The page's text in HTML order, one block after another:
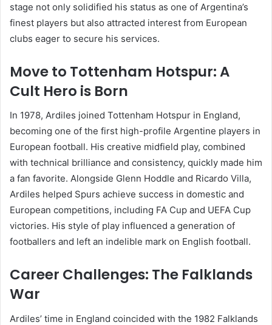
stage not only solidified his status as one of Argentina’s
finest players but also attracted interest from European
clubs eager to secure his services.
Move to Tottenham Hotspur: A
Cult Hero is Born
In 1978, Ardiles joined Tottenham Hotspur in England,
becoming one of the first high-profile Argentine players in
European football. His creative midfield play, combined
with technical brilliance and consistency, quickly made him
a fan favorite. Alongside Glenn Hoddle and Ricardo Villa,
Ardiles helped Spurs achieve success in domestic and
European competitions, including FA Cup and UEFA Cup
victories. His style of play influenced a generation of
footballers and left an indelible mark on English football.
Career Challenges: The Falklands
War
Ardiles’ time in England coincided with the 1982 Falklands